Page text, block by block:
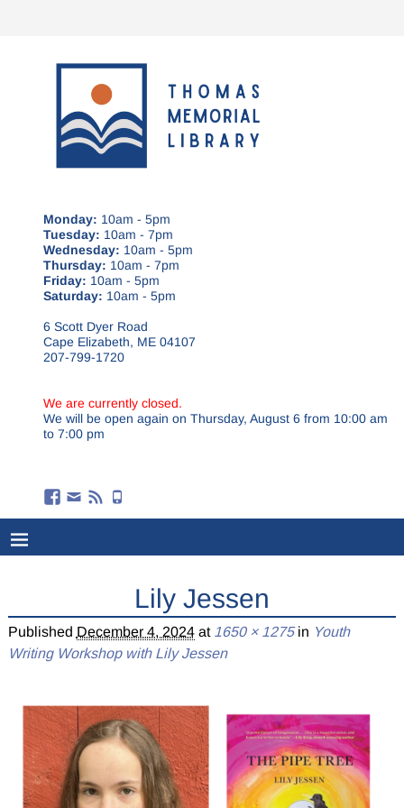
Monday: 10am - 5pm
Tuesday: 10am - 7pm
Wednesday: 10am - 5pm
Thursday: 10am - 7pm
Friday: 10am - 5pm
Saturday: 10am - 5pm
6 Scott Dyer Road
Cape Elizabeth, ME 04107
207-799-1720
We are currently closed.
We will be open again on Thursday, August 6 from 10:00 am
to 7:00 pm
Lily Jessen
Published December 4, 2024at 1650 × 1275in Youth
Writing Workshop with Lily Jessen